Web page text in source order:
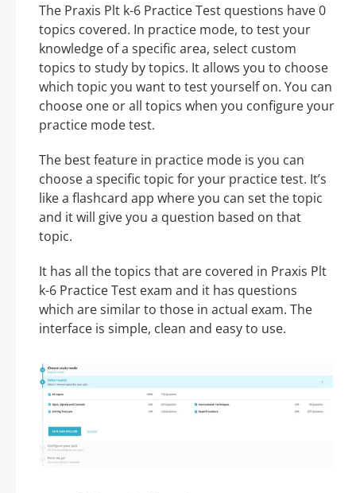
The Praxis Plt k-6 Practice Test questions have 0
topics covered. In practice mode, to test your
knowledge of a specific area, select custom
topics to study by topics. It allows you to choose
which topic you want to test yourself on. You can
choose one or all topics when you configure your
practice mode test.
The best feature in practice mode is you can
choose a specific topic for your practice test. It’s
like a flashcard app where you can set the topic
and it will give you a question based on that
topic.
It has all the topics that are covered in Praxis Plt
k-6 Practice Test exam and it has questions
which are similar to those in actual exam. The
interface is simple, clean and easy to use.